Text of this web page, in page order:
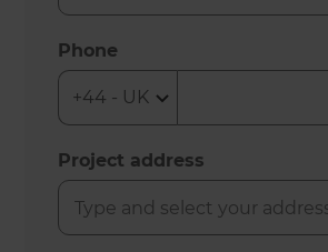
Phone
Project address